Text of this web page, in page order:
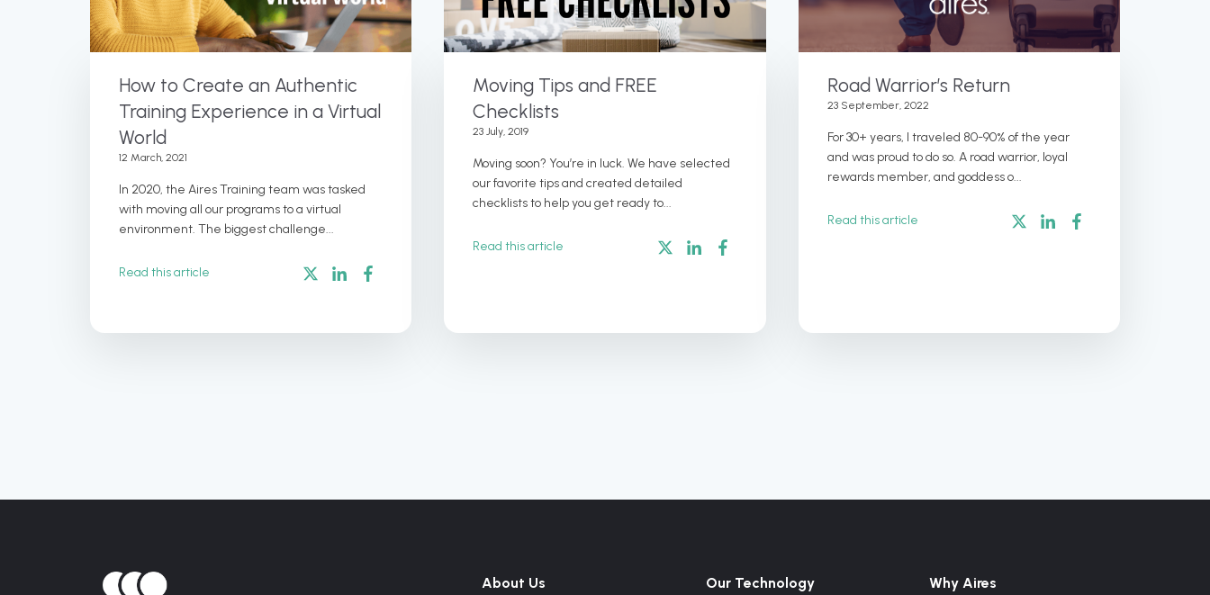
How to Create an Authentic
Training Experience in a Virtual
World
12 March, 2021
In 2020, the Aires Training team was tasked
with moving all our programs to a virtual
environment. The biggest challenge...
Read this article
Moving Tips and FREE
Checklists
23 July, 2019
Moving soon? You’re in luck. We have selected
our favorite tips and created detailed
checklists to help you get ready to...
Read this article
Road Warrior’s Return
23 September, 2022
For 30+ years, I traveled 80-90% of the year
and was proud to do so. A road warrior, loyal
rewards member, and goddess o...
Read this article
About Us Our Technology Why Aires